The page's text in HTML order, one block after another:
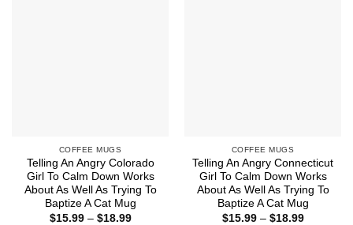
COFFEE MUGS
Telling An Angry Colorado
Girl To Calm Down Works
About As Well As Trying To
Baptize A Cat Mug
$15.99 – $18.99Price
COFFEE MUGS
Telling An Angry Connecticut
Girl To Calm Down Works
About As Well As Trying To
Baptize A Cat Mug
$15.99 – $18.99Price